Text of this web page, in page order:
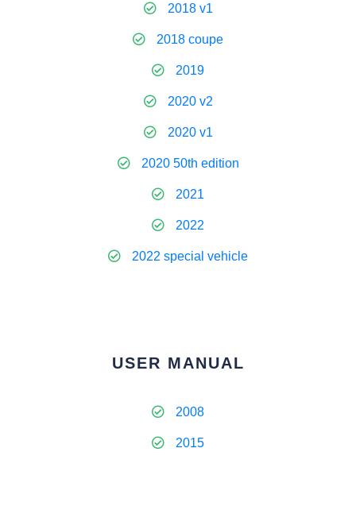
2018 v1
2018 coupe
2019
2020 v2
2020 v1
2020 50th edition
2021
2022
2022 special vehicle
USER MANUAL
2008
2015